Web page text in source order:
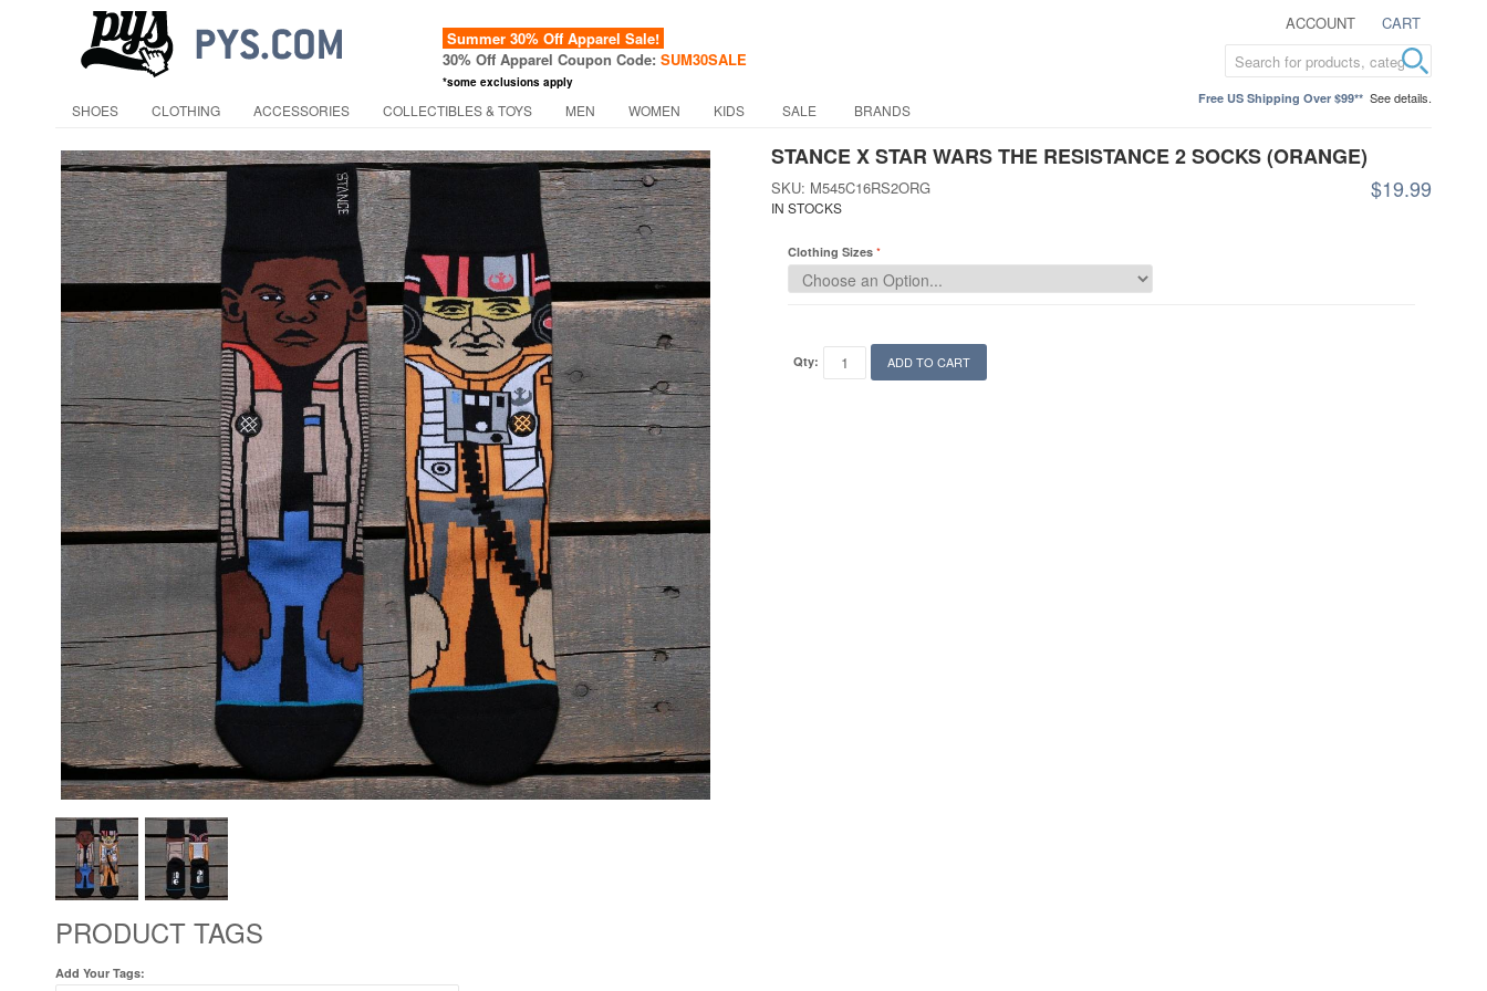
ACCOUNT CART
Summer 30% Off Apparel Sale!
30% Off Apparel Coupon Code: SUM30SALE
*some exclusions apply
Free US Shipping Over $99** See details.
SHOES CLOTHING ACCESSORIES COLLECTIBLES & TOYS MEN WOMEN KIDS SALE BRANDS
STANCE X STAR WARS THE RESISTANCE 2 SOCKS (ORANGE)
$19.99
SKU: M545C16RS2ORG
IN STOCKS
Clothing Sizes
Qty: ADD TO CART
PRODUCT TAGS
Add Your Tags: